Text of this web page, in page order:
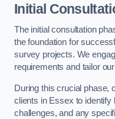
Initial
The initial consultation
the foundation for
survey projects. We
requirements and tailor
During this crucial phase,
clients in Essex to identify
challenges, and any